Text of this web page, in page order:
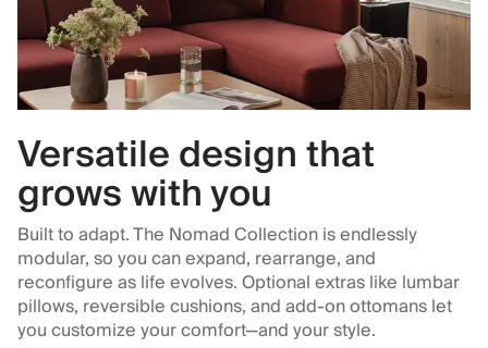
Versatile design that
grows with you
Built to adapt. The Nomad Collection is endlessly
modular, so you can expand, rearrange, and
reconfigure as life evolves. Optional extras like lumbar
pillows, reversible cushions, and add-on ottomans let
you customize your comfort—and your style.